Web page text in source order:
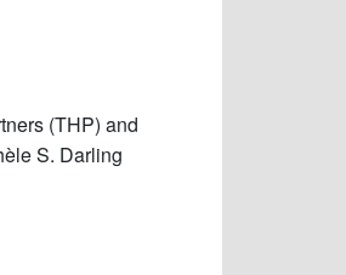
(THP) and
S. Darling